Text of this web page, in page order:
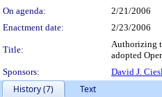
On agenda:
2/21/2006
Enactment date:
2/23/2006
Title:
Authorizing
adopted
Sponsors:
David J.
History (7)
Text